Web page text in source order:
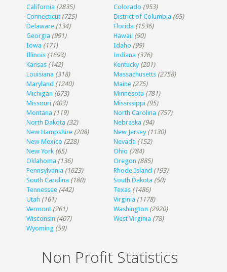
California (2835) Colorado (953)
Connecticut (725) District of Columbia (65)
Delaware (134) Florida (1536)
Georgia (991) Hawaii (90)
Iowa (171) Idaho (99)
Illinois (1693) Indiana (376)
Kansas (142) Kentucky (201)
Louisiana (318) Massachusetts (2758)
Maryland (1240) Maine (275)
Michigan (673) Minnesota (781)
Missouri (403) Mississippi (95)
Montana (119) North Carolina (757)
North Dakota (32) Nebraska (94)
New Hampshire (208) New Jersey (1130)
New Mexico (228) Nevada (152)
New York (65) Ohio (784)
Oklahoma (136) Oregon (885)
Pennsylvania (1623) Rhode Island (193)
South Carolina (180) South Dakota (50)
Tennessee (442) Texas (1486)
Utah (161) Virginia (1178)
Vermont (261) Washington (2920)
Wisconsin (407) West Virginia (78)
Wyoming (59)
Non Profit Statistics